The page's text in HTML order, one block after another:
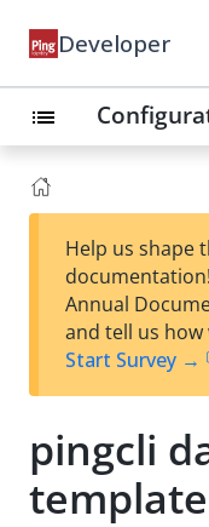
Developer
list
Help us shape
Annual
and tell us how
Start Survey →
pingcli
template